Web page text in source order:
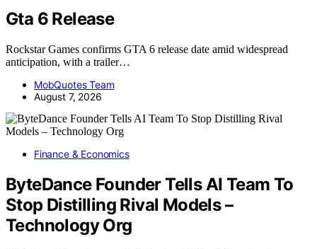
Gta 6 Release
Rockstar Games confirms GTA 6 release date amid widespread
anticipation, with a trailer…
MobQuotes Team
August 7, 2026
Finance & Economics
ByteDance Founder Tells AI Team To
Stop Distilling Rival Models –
Technology Org